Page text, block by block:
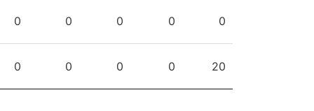
0 0 0 0 0
0 0 0 0 20